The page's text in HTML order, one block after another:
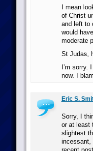
I mean
of Christ
and left to
would
moderate
St Judas,
I’m
now. I
Eric S.
Sorry, I
or at least
slightest
incessant,